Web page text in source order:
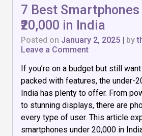
7 Best
₹20,000 in India
Posted on January 2, 2025 | by
Leave a Commenton
Best
Smartphones
Under
₹20,000
in
India
If you’re on a budget but still
packed with features, the under-
India has plenty to offer. From
to stunning displays, there are
every type of user. This article
smartphones under ₹20,000 in